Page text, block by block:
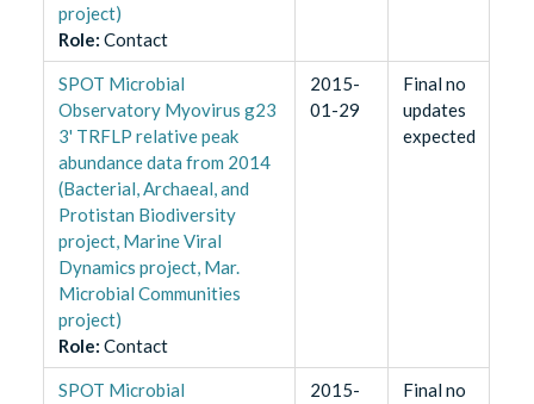
project)
Role: Contact
SPOT Microbial
Observatory Myovirus g23
3' TRFLP relative peak
abundance data from 2014
(Bacterial, Archaeal, and
Protistan Biodiversity
project, Marine Viral
Dynamics project, Mar.
Microbial Communities
project)
Role: Contact
2015-
01-29
Final no
updates
expected
SPOT Microbial
2015-
Final no